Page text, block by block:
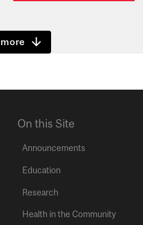
more
On this Site
Announcements
Education
Research
Health in the Community